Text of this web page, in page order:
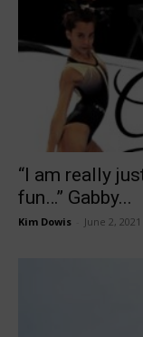
“I am really
fun…” Gabby...
Kim Dowis June 2, 2021